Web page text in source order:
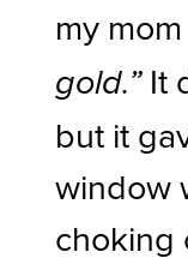
my
gold.”It
but it
window
choking